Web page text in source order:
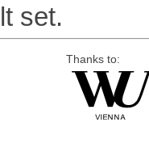
set.
Thanks to: